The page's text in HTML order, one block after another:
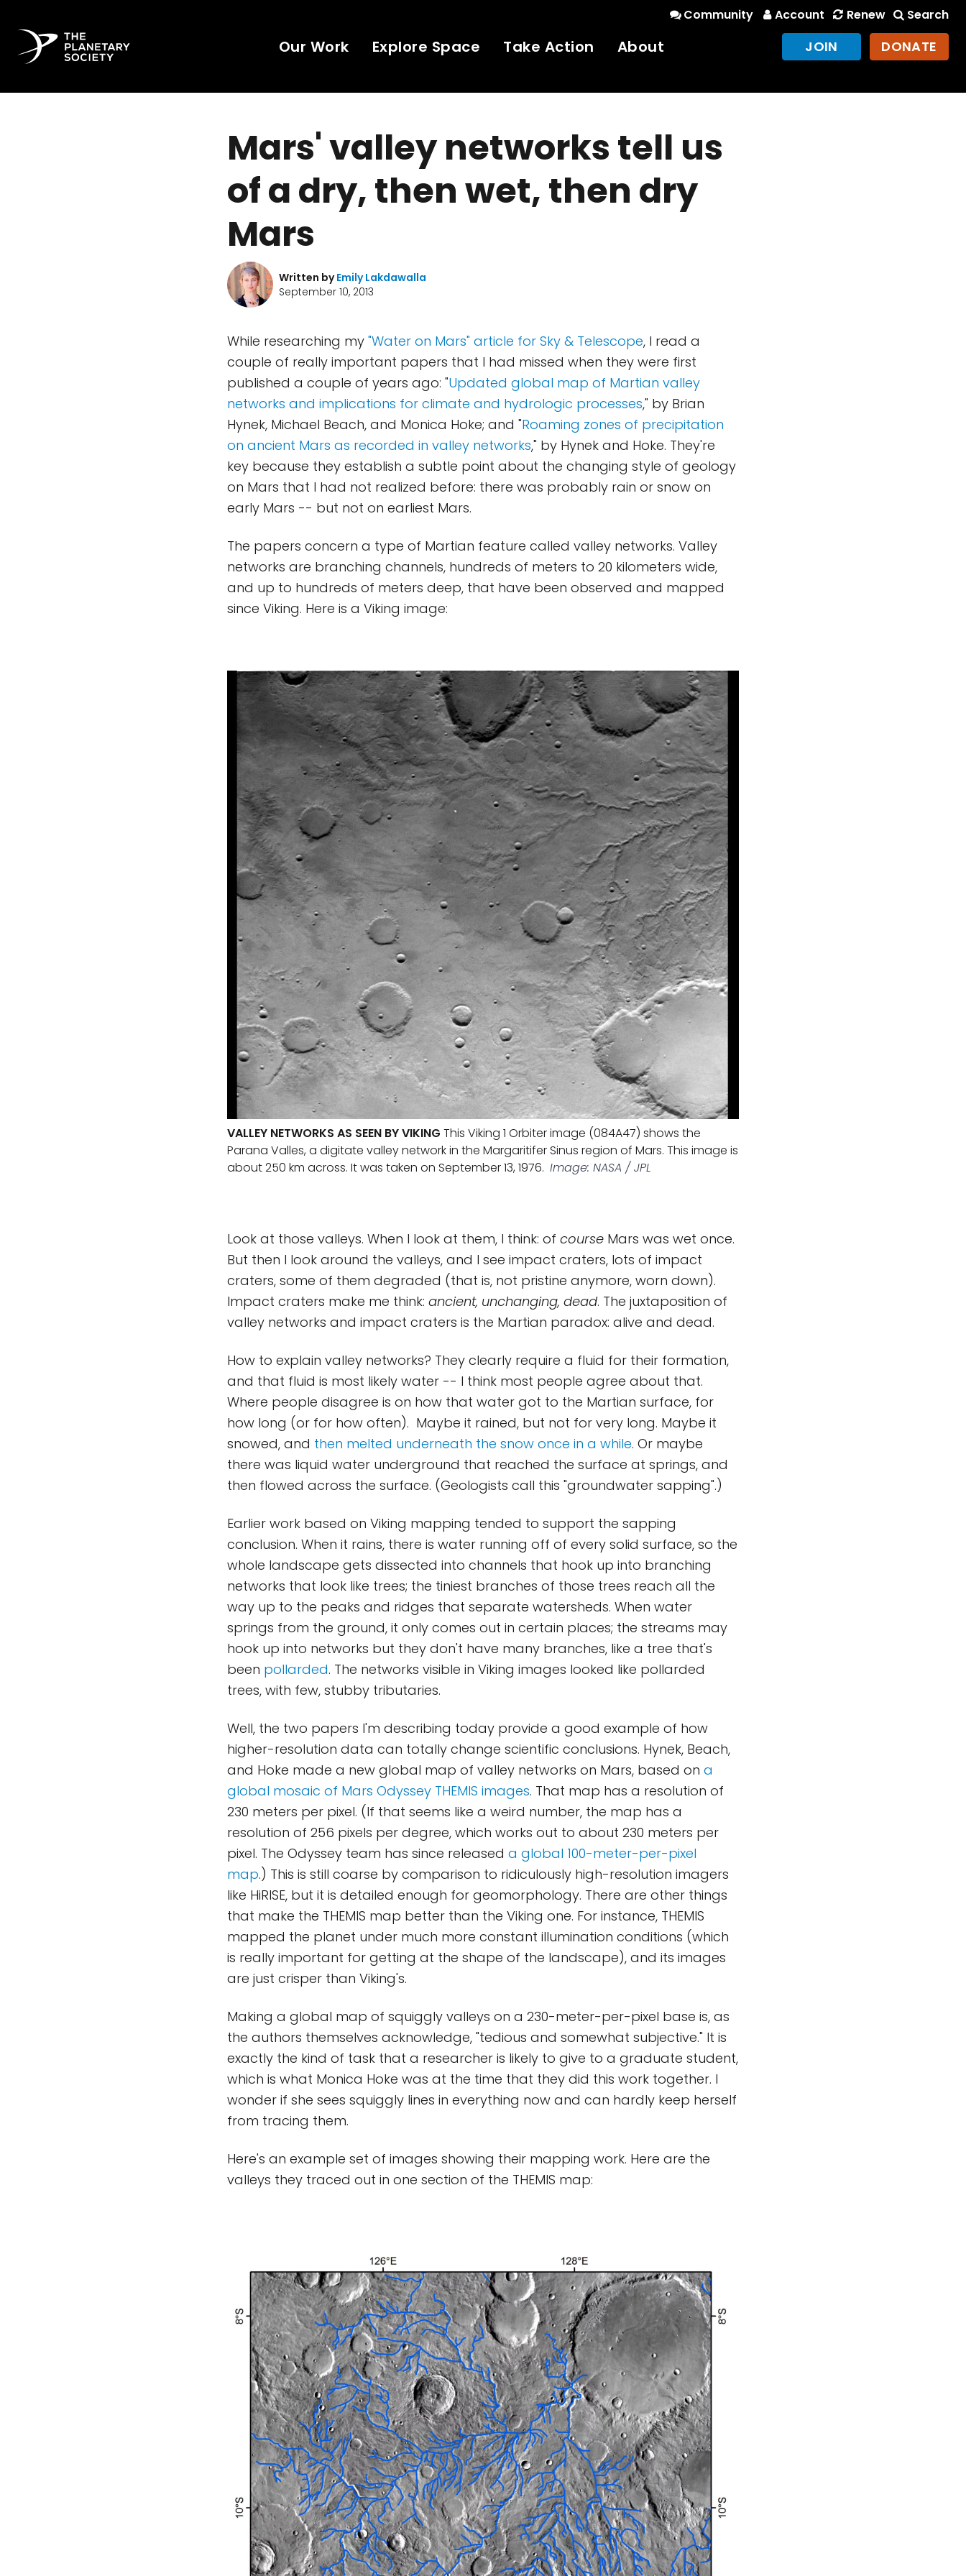
Community Account Renew Search
Our Work Explore Space Take Action About JOIN DONATE
Mars' valley networks tell us
of a dry, then wet, then dry
Mars
Written byEmily Lakdawalla
September 10, 2013
While researching my "Water on Mars" article for Sky & Telescope, I read a
couple of really important papers that I had missed when they were first
published a couple of years ago: "Updated global map of Martian valley
networks and implications for climate and hydrologic processes," by Brian
Hynek, Michael Beach, and Monica Hoke; and "Roaming zones of precipitation
on ancient Mars as recorded in valley networks," by Hynek and Hoke. They're
key because they establish a subtle point about the changing style of geology
on Mars that I had not realized before: there was probably rain or snow on
early Mars -- but not on earliest Mars.
The papers concern a type of Martian feature called valley networks. Valley
networks are branching channels, hundreds of meters to 20 kilometers wide,
and up to hundreds of meters deep, that have been observed and mapped
since Viking. Here is a Viking image:
VALLEY NETWORKS AS SEEN BY VIKING This Viking 1 Orbiter image (084A47) shows the
Parana Valles, a digitate valley network in the Margaritifer Sinus region of Mars. This image is
about 250 km across. It was taken on September 13, 1976. Image: NASA / JPL
Look at those valleys. When I look at them, I think: of course Mars was wet once.
But then I look around the valleys, and I see impact craters, lots of impact
craters, some of them degraded (that is, not pristine anymore, worn down).
Impact craters make me think: ancient, unchanging, dead. The juxtaposition of
valley networks and impact craters is the Martian paradox: alive and dead.
How to explain valley networks? They clearly require a fluid for their formation,
and that fluid is most likely water -- I think most people agree about that.
Where people disagree is on how that water got to the Martian surface, for
how long (or for how often). Maybe it rained, but not for very long. Maybe it
snowed, and then melted underneath the snow once in a while. Or maybe
there was liquid water underground that reached the surface at springs, and
then flowed across the surface. (Geologists call this "groundwater sapping".)
Earlier work based on Viking mapping tended to support the sapping
conclusion. When it rains, there is water running off of every solid surface, so the
whole landscape gets dissected into channels that hook up into branching
networks that look like trees; the tiniest branches of those trees reach all the
way up to the peaks and ridges that separate watersheds. When water
springs from the ground, it only comes out in certain places; the streams may
hook up into networks but they don't have many branches, like a tree that's
been pollarded. The networks visible in Viking images looked like pollarded
trees, with few, stubby tributaries.
Well, the two papers I'm describing today provide a good example of how
higher-resolution data can totally change scientific conclusions. Hynek, Beach,
and Hoke made a new global map of valley networks on Mars, based on a
global mosaic of Mars Odyssey THEMIS images. That map has a resolution of
230 meters per pixel. (If that seems like a weird number, the map has a
resolution of 256 pixels per degree, which works out to about 230 meters per
pixel. The Odyssey team has since released a global 100-meter-per-pixel
map.) This is still coarse by comparison to ridiculously high-resolution imagers
like HiRISE, but it is detailed enough for geomorphology. There are other things
that make the THEMIS map better than the Viking one. For instance, THEMIS
mapped the planet under much more constant illumination conditions (which
is really important for getting at the shape of the landscape), and its images
are just crisper than Viking's.
Making a global map of squiggly valleys on a 230-meter-per-pixel base is, as
the authors themselves acknowledge, "tedious and somewhat subjective." It is
exactly the kind of task that a researcher is likely to give to a graduate student,
which is what Monica Hoke was at the time that they did this work together. I
wonder if she sees squiggly lines in everything now and can hardly keep herself
from tracing them.
Here's an example set of images showing their mapping work. Here are the
valleys they traced out in one section of the THEMIS map: